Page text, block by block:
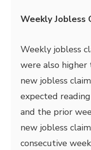
Weekly Jobless
Weekly jobless
were also higher
new jobless
expected
and the prior
new jobless
consecutive